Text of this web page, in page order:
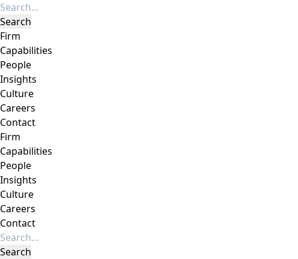
Firm
Capabilities
People
Insights
Culture
Careers
Contact
Firm
Capabilities
People
Insights
Culture
Careers
Contact